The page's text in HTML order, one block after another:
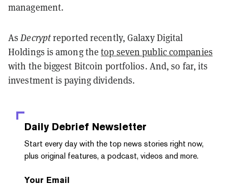
management.
AsDecryptreported recently, Galaxy Digital
Holdings is among thetop seven public companies
with the biggest Bitcoin portfolios. And, so far, its
investment is paying dividends.
Daily Debrief Newsletter
Start every day with the top news stories right now,
plus original features, a podcast, videos and more.
Your Email